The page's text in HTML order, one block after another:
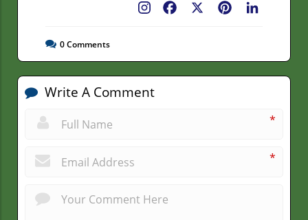
Pinterest
Facebook
0Comments
Write A Comment
*
*